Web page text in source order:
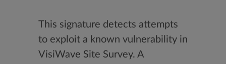
This signature detects attempts
to exploit a known vulnerability in
VisiWave Site Survey. A